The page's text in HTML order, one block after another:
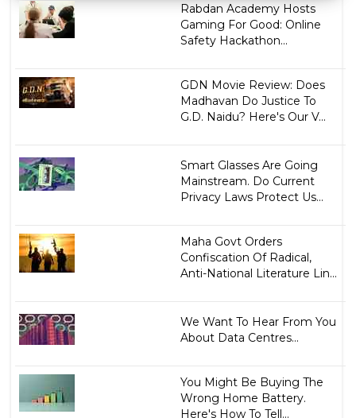
Rabdan Academy Hosts
Gaming For Good: Online
Safety Hackathon...
GDN Movie Review: Does
Madhavan Do Justice To
G.D. Naidu? Here's Our V...
Smart Glasses Are Going
Mainstream. Do Current
Privacy Laws Protect Us...
Maha Govt Orders
Confiscation Of Radical,
Anti-National Literature Lin...
We Want To Hear From You
About Data Centres...
You Might Be Buying The
Wrong Home Battery.
Here's How To Tell...